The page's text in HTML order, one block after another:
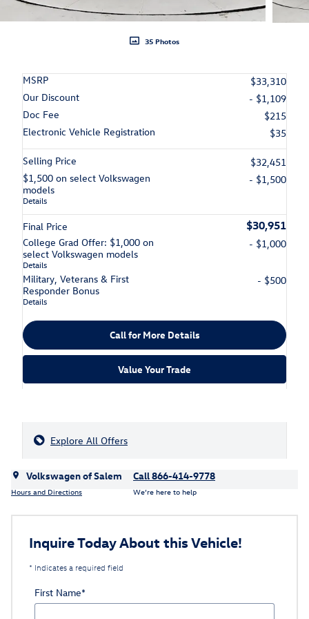
35 Photos
MSRP
$33,310
Our Discount
- $1,109
Doc Fee
$215
Electronic Vehicle Registration
$35
Selling Price
$32,451
$1,500 on select Volkswagen
models
Details
- $1,500
Final Price $30,951
College Grad Offer: $1,000 on
select Volkswagen models
Details
- $1,000
Military, Veterans & First
Responder Bonus
Details
- $500
Call for More Details
Value Your Trade
Explore All Offers
Volkswagen of Salem
Hours and Directions
Call 866-414-9778
We’re here to help
Inquire Today About this Vehicle!
* Indicates a required field
First Name*